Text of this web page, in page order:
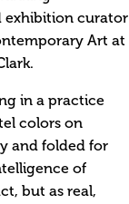
exhibition curator
Art at
in a practice
colors on
and folded for
of
but as real,